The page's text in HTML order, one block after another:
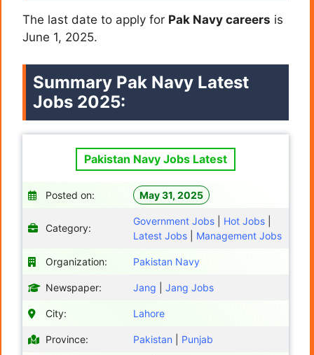
The last date to apply for Pak Navy careers is
June 1, 2025.
Summary Pak Navy Latest
Jobs 2025:
Pakistan Navy Jobs Latest
Posted on: May 31, 2025
Category:
Government Jobs Hot Jobs
Latest Jobs
Management Jobs
Organization: Pakistan Navy
Newspaper: Jang Jang Jobs
City: Lahore
Province: Pakistan Punjab